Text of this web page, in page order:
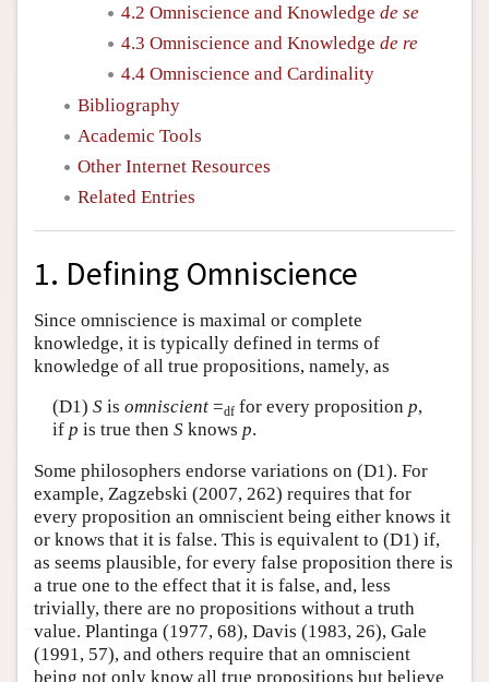
4.2 Omniscience and Knowledge de se
4.3 Omniscience and Knowledge de re
4.4 Omniscience and Cardinality
Bibliography
Academic Tools
Other Internet Resources
Related Entries
1. Defining Omniscience
Since omniscience is maximal or complete
knowledge, it is typically defined in terms of
knowledge of all true propositions, namely, as
(D1) Sis omniscient=dffor every proposition p,
if p is true then Sknows p.
Some philosophers endorse variations on (D1). For
example, Zagzebski (2007, 262) requires that for
every proposition an omniscient being either knows it
or knows that it is false. This is equivalent to (D1) if,
as seems plausible, for every false proposition there is
a true one to the effect that it is false, and, less
trivially, there are no propositions without a truth
value. Plantinga (1977, 68), Davis (1983, 26), Gale
(1991, 57), and others require that an omniscient
being not only know all true propositions but believe